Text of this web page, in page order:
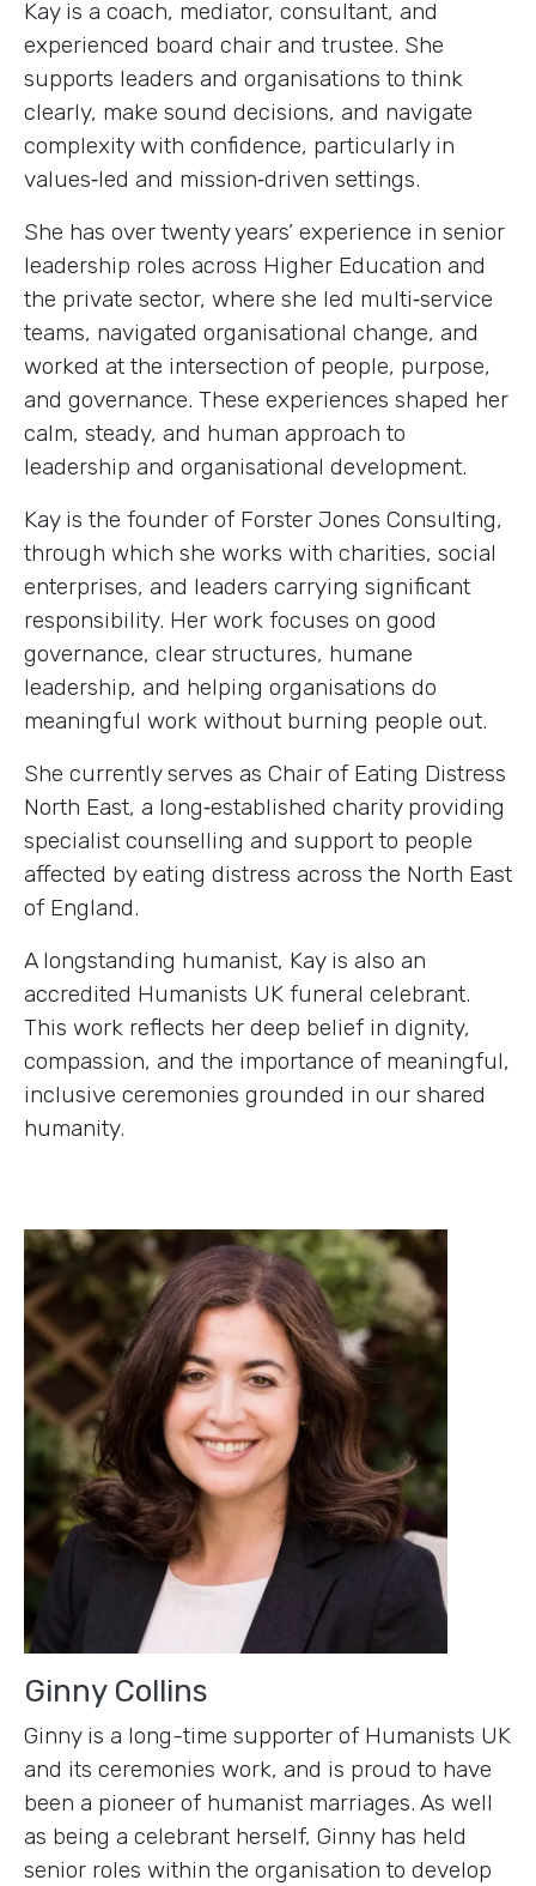
Kay is a coach, mediator, consultant, and
experienced board chair and trustee. She
supports leaders and organisations to think
clearly, make sound decisions, and navigate
complexity with confidence, particularly in
values‑led and mission‑driven settings.
She has over twenty years’ experience in senior
leadership roles across Higher Education and
the private sector, where she led multi‑service
teams, navigated organisational change, and
worked at the intersection of people, purpose,
and governance. These experiences shaped her
calm, steady, and human approach to
leadership and organisational development.
Kay is the founder of Forster Jones Consulting,
through which she works with charities, social
enterprises, and leaders carrying significant
responsibility. Her work focuses on good
governance, clear structures, humane
leadership, and helping organisations do
meaningful work without burning people out.
She currently serves as Chair of Eating Distress
North East, a long‑established charity providing
specialist counselling and support to people
affected by eating distress across the North East
of England.
A longstanding humanist, Kay is also an
accredited Humanists UK funeral celebrant.
This work reflects her deep belief in dignity,
compassion, and the importance of meaningful,
inclusive ceremonies grounded in our shared
humanity.
Ginny Collins
Ginny is a long-time supporter of Humanists UK
and its ceremonies work, and is proud to have
been a pioneer of humanist marriages. As well
as being a celebrant herself, Ginny has held
senior roles within the organisation to develop